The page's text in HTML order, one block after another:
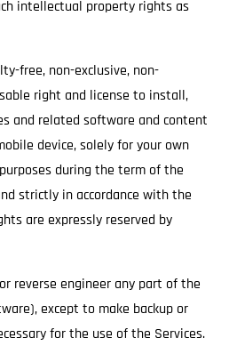
intellectual property rights as
free, non-exclusive, non-
right and license to install,
and related software and content
device, solely for your own
during the term of the
strictly in accordance with the
are expressly reserved by
reverse engineer any part of the
except to make backup or
for the use of the Services.